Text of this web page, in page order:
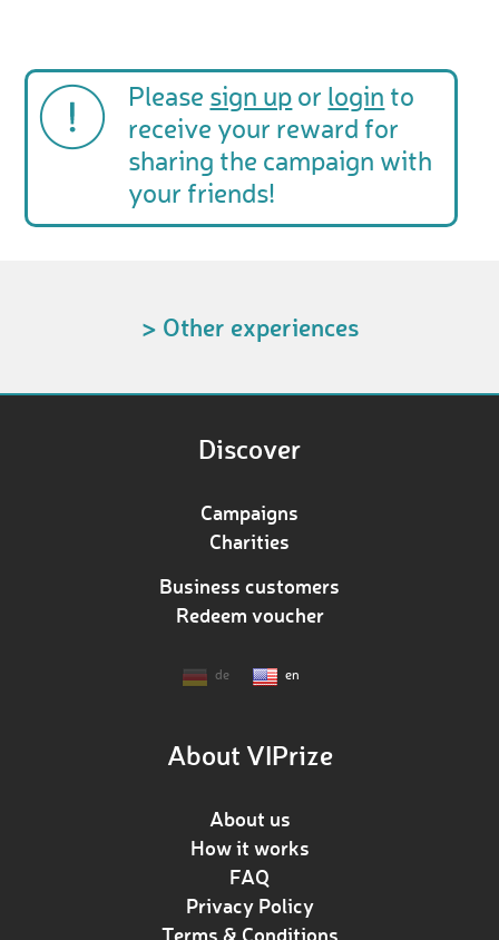
Please sign up or login to
receive your reward for
sharing the campaign with
your friends!
> Other experiences
Discover
Campaigns
Charities
Business customers
Redeem voucher
de en
About VIPrize
About us
How it works
FAQ
Privacy Policy
Terms & Conditions